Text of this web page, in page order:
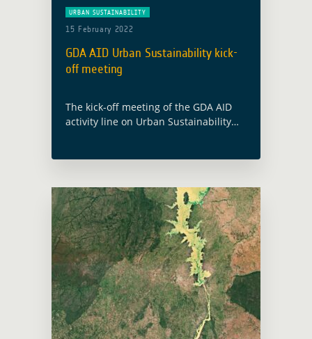
URBAN SUSTAINABILITY
15 February 2022
GDA AID Urban Sustainability kick-
off meeting
The kick-off meeting of the GDA AID
activity line on Urban Sustainability